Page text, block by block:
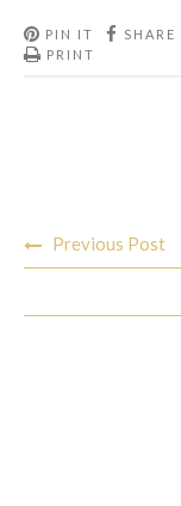
PIN IT SHARE
PRINT
navigation
Previous Post